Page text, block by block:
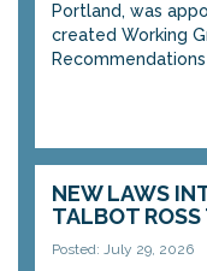
Portland, was
created Working
Recommendations
NEW LAWS
TALBOT ROSS
Posted: July 29, 2026